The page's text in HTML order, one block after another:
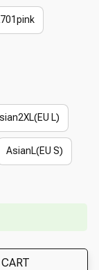
L)
AsianL(EU S)